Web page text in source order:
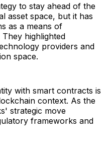
to stay ahead of the
asset space, but it has
as a means of
highlighted
providers and
space.
with smart contracts is
context. As the
strategic move
frameworks and